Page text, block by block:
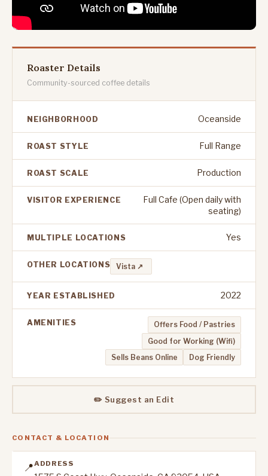
Roaster Details
Community-sourced coffee details
NEIGHBORHOOD Oceanside
ROAST STYLE Full Range
ROAST SCALE Production
VISITOR EXPERIENCE
Full Cafe (Open daily with
seating)
MULTIPLE LOCATIONS Yes
OTHER LOCATIONS Vista ↗
YEAR ESTABLISHED 2022
AMENITIES
Offers Food / Pastries
Good for Working (Wifi)
Sells Beans Online
Dog Friendly
✏️ Suggest an Edit
CONTACT & LOCATION
📍ADDRESS